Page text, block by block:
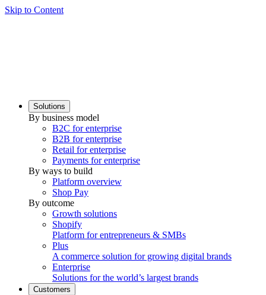
Skip to Content
Solutions
By business model
B2C for enterprise
B2B for enterprise
Retail for enterprise
Payments for enterprise
By ways to build
Platform overview
Shop Pay
By outcome
Growth solutions
Shopify
Platform for entrepreneurs & SMBs
Plus
A commerce solution for growing digital brands
Enterprise
Solutions for the world’s largest brands
Customers